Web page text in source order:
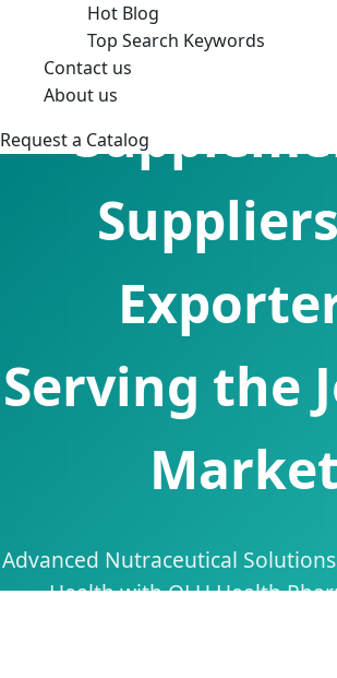
Hot Blog
Top Search Keywords
Contact us
About us
Request a Catalog
Sleep Aid
Serving the
Advanced Nutraceutical
Health with QLU Health